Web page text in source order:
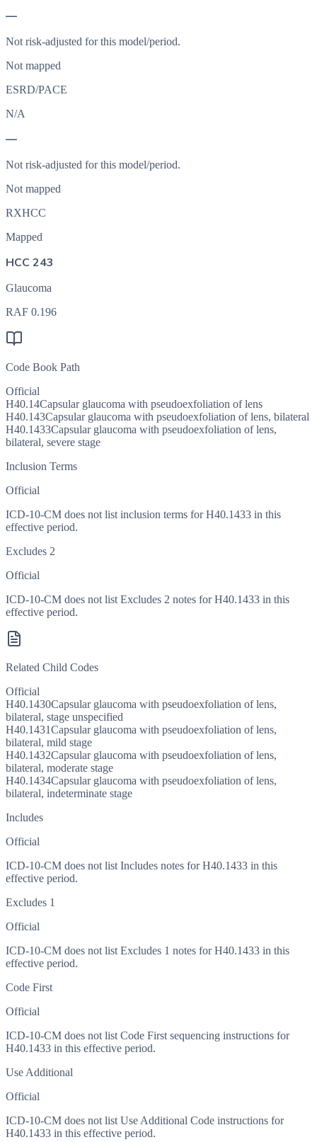
—
Not risk-adjusted for this model/period.
Not mapped
ESRD/PACE
N/A
—
Not risk-adjusted for this model/period.
Not mapped
RXHCC
Mapped
HCC 243
Glaucoma
RAF 0.196
Code Book Path
Official
H40.14Capsular glaucoma with pseudoexfoliation of lens
H40.143Capsular glaucoma with pseudoexfoliation of lens, bilateral
H40.1433Capsular glaucoma with pseudoexfoliation of lens,
bilateral, severe stage
Inclusion Terms
Official
ICD-10-CM does not list inclusion terms for H40.1433 in this
effective period.
Excludes 2
Official
ICD-10-CM does not list Excludes 2 notes for H40.1433 in this
effective period.
Related Child Codes
Official
H40.1430Capsular glaucoma with pseudoexfoliation of lens,
bilateral, stage unspecified
H40.1431Capsular glaucoma with pseudoexfoliation of lens,
bilateral, mild stage
H40.1432Capsular glaucoma with pseudoexfoliation of lens,
bilateral, moderate stage
H40.1434Capsular glaucoma with pseudoexfoliation of lens,
bilateral, indeterminate stage
Includes
Official
ICD-10-CM does not list Includes notes for H40.1433 in this
effective period.
Excludes 1
Official
ICD-10-CM does not list Excludes 1 notes for H40.1433 in this
effective period.
Code First
Official
ICD-10-CM does not list Code First sequencing instructions for
H40.1433 in this effective period.
Use Additional
Official
ICD-10-CM does not list Use Additional Code instructions for
H40.1433 in this effective period.